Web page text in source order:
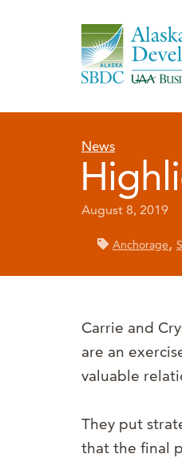
News
August 8, 2019
Anchorage,
Carrie and
are an
valuable
They put
that the final